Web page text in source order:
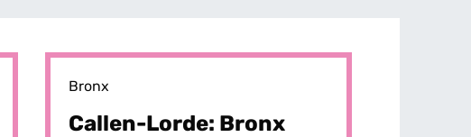
Bronx
Callen-Lorde: Bronx